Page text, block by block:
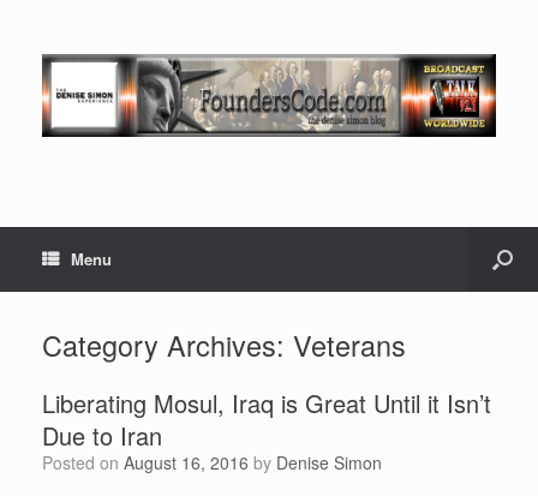
Menu
Category Archives: Veterans
Liberating Mosul, Iraq is Great Until it Isn’t
Due to Iran
Posted on August 16, 2016 by Denise Simon